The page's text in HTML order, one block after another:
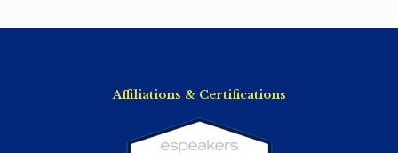
Affiliations & Certifications